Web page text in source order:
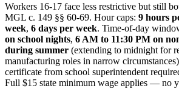
Workers 16-17 face less restrictive but still
MGL c. 149 §§ 60-69. Hour caps: 9 hours
week, 6 days per week. Time-of-day
on school nights, 6 AM to 11:30 PM on
during summer (extending to midnight for
manufacturing roles in narrow
certificate from school superintendent
Full $15 state minimum wage applies — no